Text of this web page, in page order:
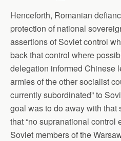
Henceforth, Romanian
protection of national
assertions of Soviet control
back that control where
delegation informed Chinese
armies of the other socialist
currently subordinated” to
goal was to do away with that
that “no supranational control
Soviet members of the